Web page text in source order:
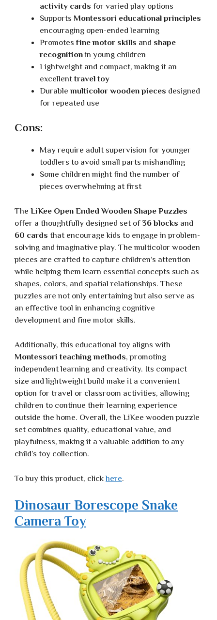
activity cards for varied play options
Supports Montessori educational principles
encouraging open-ended learning
Promotes fine motor skills and shape
recognitionin young children
Lightweight and compact, making it an
excellent travel toy
Durablemulticolor wooden pieces designed
for repeated use
Cons:
May require adult supervision for younger
toddlers to avoid small parts mishandling
Some children might find the number of
pieces overwhelming at first
The LiKee Open Ended Wooden Shape Puzzles
offer a thoughtfully designed set of36 blocks and
60 cards that encourage kids to engage in problem-
solving and imaginative play. The multicolor wooden
pieces are crafted to capture children’s attention
while helping them learn essential concepts such as
shapes, colors, and spatial relationships. These
puzzles are not only entertaining but also serve as
an effective tool in enhancing cognitive
development and fine motor skills.
Additionally, this educational toy aligns with
Montessori teaching methods, promoting
independent learning and creativity. Its compact
size and lightweight build make it a convenient
option for travel or classroom activities, allowing
children to continue their learning experience
outside the home. Overall, the LiKee wooden puzzle
set combines quality, educational value, and
playfulness, making it a valuable addition to any
child’s toy collection.
To buy this product, clickhere.
Dinosaur Borescope Snake
Camera Toy